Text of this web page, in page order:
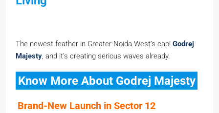
The newest feather in Greater Noida West’s cap! Godrej
Majesty, and it’s creating serious waves already.
Know More About Godrej Majesty
Brand-New Launch in Sector 12